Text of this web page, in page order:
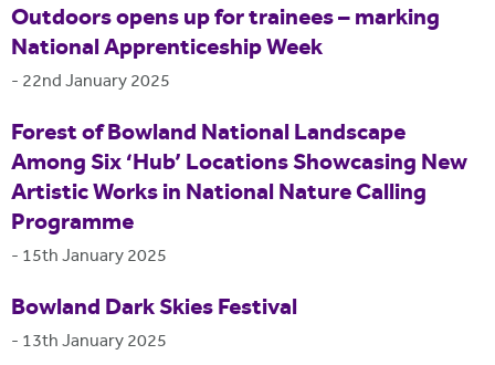
Outdoors opens up for trainees – marking
National Apprenticeship Week
- 22nd January 2025
Forest of Bowland National Landscape
Among Six ‘Hub’ Locations Showcasing New
Artistic Works in National Nature Calling
Programme
- 15th January 2025
Bowland Dark Skies Festival
- 13th January 2025